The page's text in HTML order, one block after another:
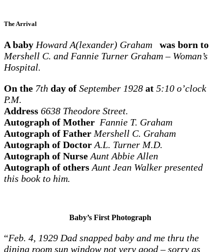
The Arrival
A baby Howard A(lexander) Graham
was born to
Mershell C. and Fannie Turner Graham – Woman’s
Hospital.
On the 7th day of September 1928 at 5:10 o’clock
P.M.
Address 6638 Theodore Street.
Autograph of Mother Fannie T. Graham
Autograph of Father Mershell C. Graham
Autograph of Doctor A.L. Turner M.D.
Autograph of Nurse Aunt Abbie Allen
Autograph of others Aunt Jean Walker presented
this book to him.
Baby’s First Photograph
“Feb. 4, 1929 Dad snapped baby and me thru the
dining room sun window not very good – sorry as